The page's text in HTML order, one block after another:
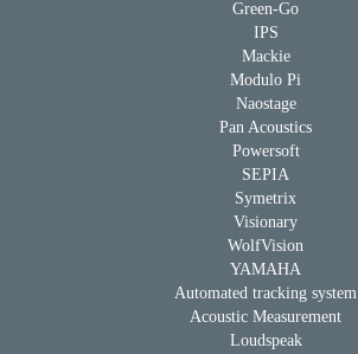
Green-Go
IPS
Mackie
Modulo Pi
Naostage
Pan Acoustics
Powersoft
SEPIA
Symetrix
Visionary
WolfVision
YAMAHA
Automated tracking system
Acoustic Measurement
Loudspeak